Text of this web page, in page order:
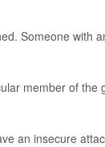
Someone with
member of the
an insecure